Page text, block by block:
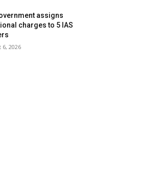
assigns
charges to 5 IAS
6, 2026